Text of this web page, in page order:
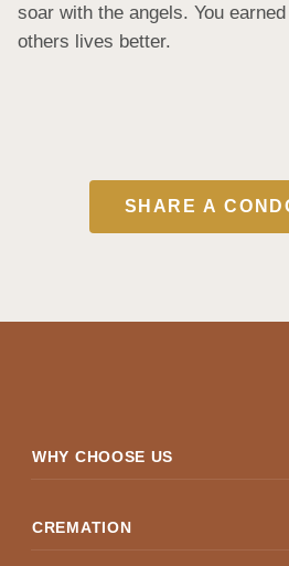
soar with the angels. You
others lives better.
SHARE A
WHY CHOOSE US
CREMATION